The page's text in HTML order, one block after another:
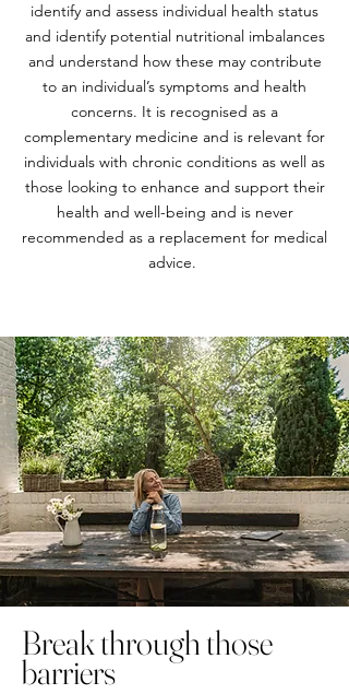
identify and assess individual health status
and identify potential nutritional imbalances
and understand how these may contribute
to an individual’s symptoms and health
concerns. It is recognised as a
complementary medicine and is relevant for
individuals with chronic conditions as well as
those looking to enhance and support their
health and well-being and is never
recommended as a replacement for medical
advice.
Break through those
barriers